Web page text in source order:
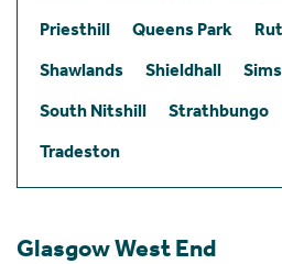
Priesthill
Queens Park
Shawlands
Shieldhall
South Nitshill
Strathbungo
Tradeston
Glasgow West End